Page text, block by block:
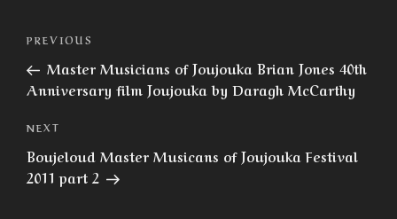
Post
navigation
Previous
Post
PREVIOUS
Master Musicians of Joujouka Brian Jones 40th
Anniversary film Joujouka by Daragh McCarthy
Next
Post
NEXT
Boujeloud Master Musicans of Joujouka Festival
2011 part 2